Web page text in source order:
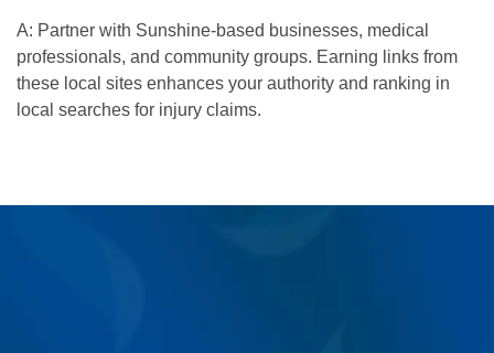
A: Partner with Sunshine-based businesses, medical
professionals, and community groups. Earning links from
these local sites enhances your authority and ranking in
local searches for injury claims.